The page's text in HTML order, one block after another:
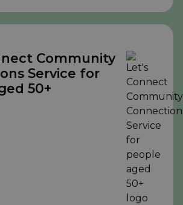
Community
Service for
50+